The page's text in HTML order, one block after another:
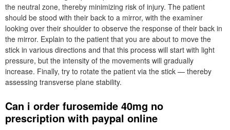
the neutral zone, thereby minimizing risk of injury. The patient
should be stood with their back to a mirror, with the examiner
looking over their shoulder to observe the response of their back in
the mirror. Explain to the patient that you are about to move the
stick in various directions and that this process will start with light
pressure, but the intensity of the movements will gradually
increase. Finally, try to rotate the patient via the stick — thereby
assessing transverse plane stability.
Can i order furosemide 40mg no
prescription with paypal online